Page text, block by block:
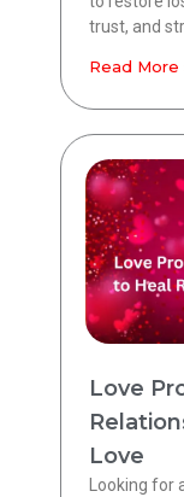
trust, and
Read More
Love
Love
Looking for